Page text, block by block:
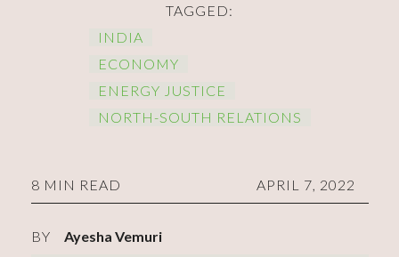
TAGGED:
INDIA
ECONOMY
ENERGY JUSTICE
NORTH-SOUTH RELATIONS
8 MIN READ APRIL 7, 2022
BY Ayesha Vemuri